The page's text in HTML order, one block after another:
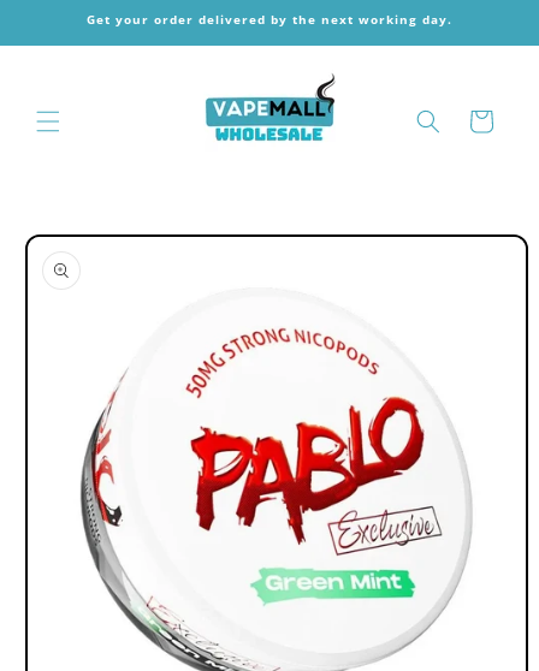
Skip toGet your order delivered by the next working day.
Cart
Skip to
product
information